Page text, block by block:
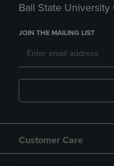
Ball State
JOIN THE MAILING LIST
Customer Care